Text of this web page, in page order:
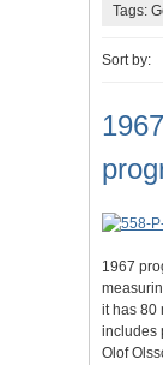
Tags:
Sort by:
1967
it has 80
includes
Olof